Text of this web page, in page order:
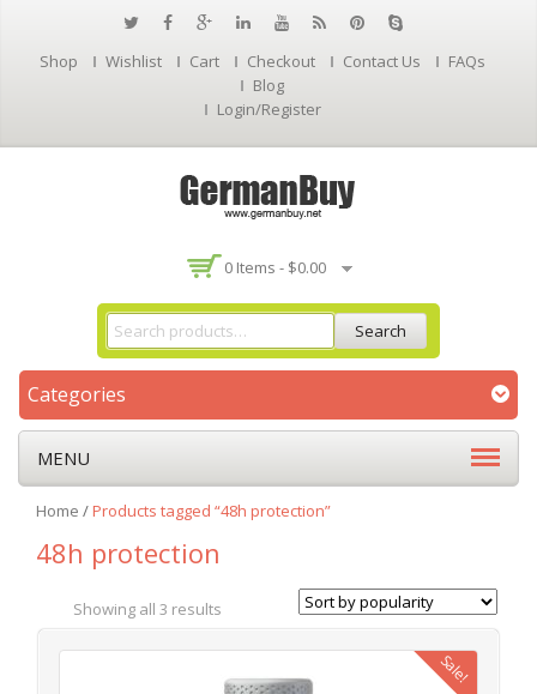
Shop Wishlist Cart Checkout Contact Us
FAQs
Blog
Login/Register
0 Items - $0.00
Search
Categories
MENU
Home /Products tagged “48h protection”
48h protection
Showing all 3 results
Sale!